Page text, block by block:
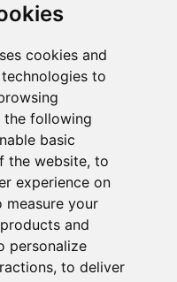
cookies and
to
the following
basic
the website, to
experience on
measure your
and
personalize
, to deliver